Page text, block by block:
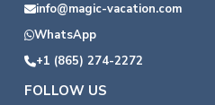
info@magic-vacation.com
WhatsApp
+1 (865) 274-2272
FOLLOW US